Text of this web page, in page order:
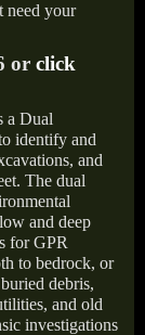
need your
or click
a Dual
identify and
and
The dual
and deep
for GPR
to bedrock, or
debris,
and old
investigations